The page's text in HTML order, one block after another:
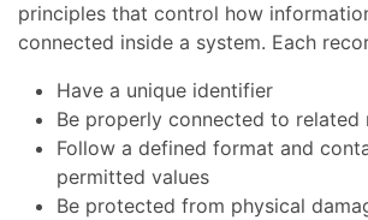
principles that control how
connected inside a system. Each
Have a unique identifier
Be properly connected to related
Follow a defined format and
permitted values
Be protected from physical